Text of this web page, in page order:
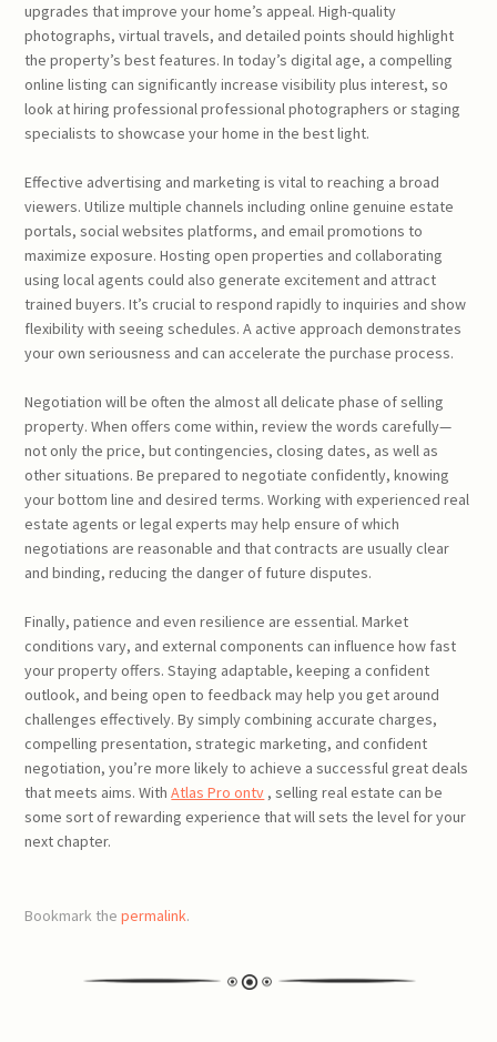
upgrades that improve your home’s appeal. High-quality
photographs, virtual travels, and detailed points should highlight
the property’s best features. In today’s digital age, a compelling
online listing can significantly increase visibility plus interest, so
look at hiring professional professional photographers or staging
specialists to showcase your home in the best light.
Effective advertising and marketing is vital to reaching a broad
viewers. Utilize multiple channels including online genuine estate
portals, social websites platforms, and email promotions to
maximize exposure. Hosting open properties and collaborating
using local agents could also generate excitement and attract
trained buyers. It’s crucial to respond rapidly to inquiries and show
flexibility with seeing schedules. A active approach demonstrates
your own seriousness and can accelerate the purchase process.
Negotiation will be often the almost all delicate phase of selling
property. When offers come within, review the words carefully—
not only the price, but contingencies, closing dates, as well as
other situations. Be prepared to negotiate confidently, knowing
your bottom line and desired terms. Working with experienced real
estate agents or legal experts may help ensure of which
negotiations are reasonable and that contracts are usually clear
and binding, reducing the danger of future disputes.
Finally, patience and even resilience are essential. Market
conditions vary, and external components can influence how fast
your property offers. Staying adaptable, keeping a confident
outlook, and being open to feedback may help you get around
challenges effectively. By simply combining accurate charges,
compelling presentation, strategic marketing, and confident
negotiation, you’re more likely to achieve a successful great deals
that meets aims. WithAtlas Pro ontv , selling real estate can be
some sort of rewarding experience that will sets the level for your
next chapter.
Bookmark thepermalink.